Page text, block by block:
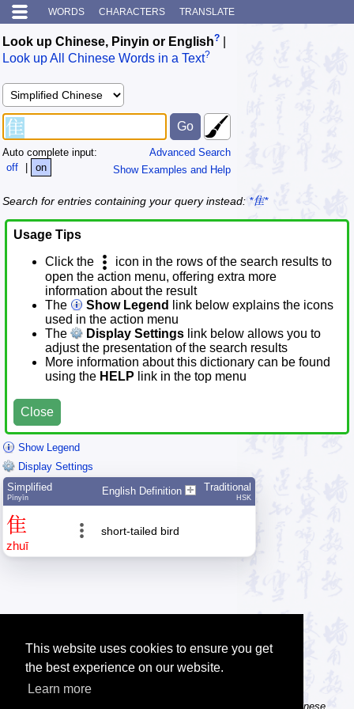
This website uses cookies to ensure you get
the best experience on our website.
Learn more
WORDS CHARACTERS TRANSLATE
Look up Chinese, Pinyin or English?
Look up All Chinese Words in a Text?
Advanced Search
Show Examples and Help
Auto complete input:
off
| on
Search for entries containing your query instead: *隹*
Usage Tips
Click the
icon in the rows of the search results to
open the action menu, offering extra more
information about the result
The
Show Legend
link below explains the icons
used in the action menu
The
Display Settings link below allows you to
adjust the presentation of the search results
More information about this dictionary can be found
using the HELP link in the top menu
Close
Show Legend
Display Settings
Simplified
Pīnyīn
English Definition Traditional
HSK
隹
zhuī
short-tailed bird
Tip: The Chinese character flashcards can help you learn new Chinese